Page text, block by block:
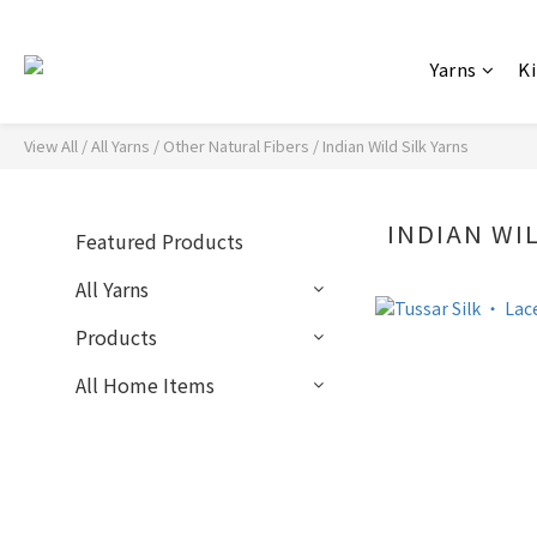
Yarns
View All /All Yarns / Other Natural Fibers / Indian Wild Silk Yarns
Featured Products
All Yarns
Products
All Home Items
INDIAN